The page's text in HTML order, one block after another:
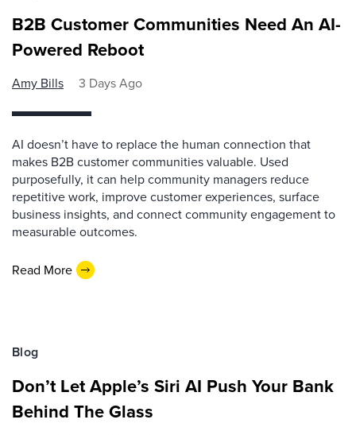
B2B Customer Communities Need An AI-
Powered Reboot
Amy Bills 3 Days Ago
AI doesn’t have to replace the human connection that
makes B2B customer communities valuable. Used
purposefully, it can help community managers reduce
repetitive work, improve customer experiences, surface
business insights, and connect community engagement to
measurable outcomes.
Read More
Blog
Don’t Let Apple’s Siri AI Push Your Bank
Behind The Glass